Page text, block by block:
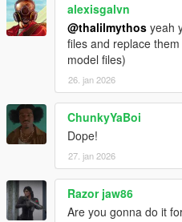
alexisgalvn
@thalilmythos yeah
files and replace
model files)
26. jan 2026
ChunkyYaBoi
Dope!
27. jan 2026
Razor jaw86
Are you gonna do it